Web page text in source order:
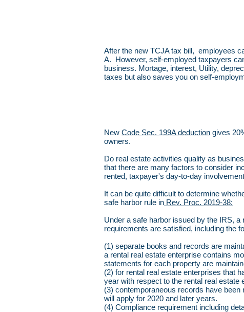
After the new TCJA tax bill, employees
A. However, self-employed taxpayers
business. Mortage, interest, Utility,
taxes but also saves you on self-
New Code Sec. 199A deduction gives
owners.
Do real estate activities qualify as
that there are many factors to consider
rented, taxpayer's day-to-day
It can be quite difficult to determine
safe harbor rule in Rev. Proc. 2019-38:
Under a safe harbor issued by the IRS,
requirements are satisfied, including the
(1) separate books and records are
a rental real estate enterprise contains
statements for each property are
(2) for rental real estate enterprises that
year with respect to the rental real estate
(3) contemporaneous records have
will apply for 2020 and later years.
(4) Compliance requirement including